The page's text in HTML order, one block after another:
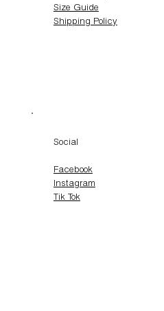
Size Guide
Shipping Policy
Social
Facebook
Instagram
Tik Tok